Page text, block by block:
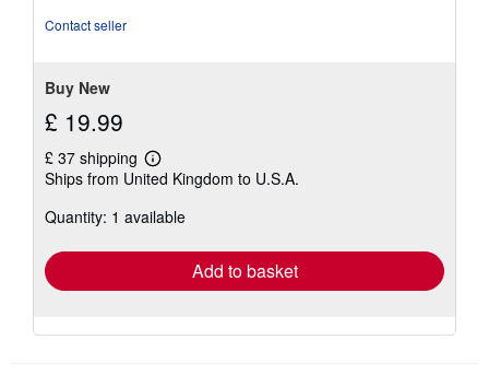
Contact seller
Buy New
£ 19.99
£ 37 shipping
Learn
more
shipping
Ships from United Kingdom to U.S.A.
Quantity: 1 available
Add to basket